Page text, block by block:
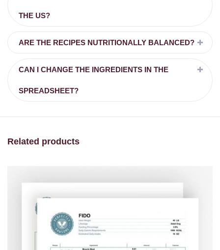
THE US?
ARE THE RECIPES NUTRITIONALLY BALANCED?
CAN I CHANGE THE INGREDIENTS IN THE
SPREADSHEET?
Related products